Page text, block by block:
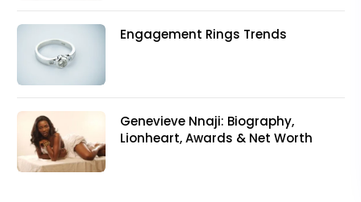
Engagement Rings Trends
Genevieve Nnaji: Biography,
Lionheart, Awards & Net Worth